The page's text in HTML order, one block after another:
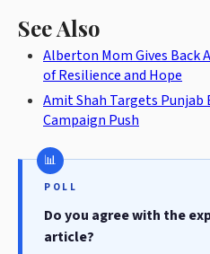
See Also
Alberton Mom Gives Back
of Resilience and Hope
Amit Shah Targets Punjab
Campaign Push
POLL
Do you agree with the
article?